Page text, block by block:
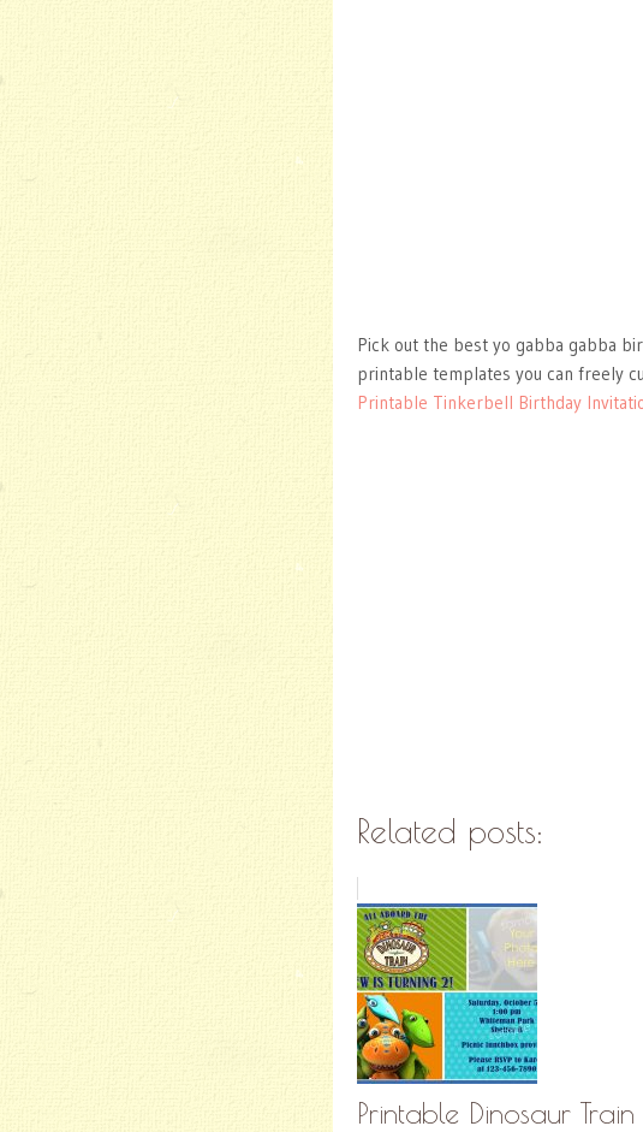
Pick out the best yo gabba gabba
printable templates you can freely
Printable Tinkerbell Birthday
Related posts:
Printable Dinosaur